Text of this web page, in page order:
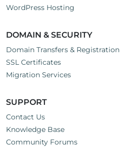
WordPress Hosting
DOMAIN & SECURITY
Domain Transfers & Registration
SSL Certificates
Migration Services
SUPPORT
Contact Us
Knowledge Base
Community Forums